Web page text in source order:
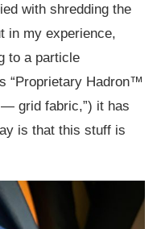
with shredding the
in my experience,
to a particle
“Proprietary Hadron™
grid fabric,”) it has
is that this stuff is